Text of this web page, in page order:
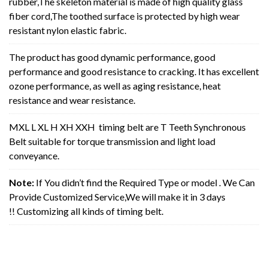
fiber cord,The toothed surface is protected by high wear
resistant nylon elastic fabric.
The product has good dynamic performance, good
performance and good resistance to cracking. It has excellent
ozone performance, as well as aging resistance, heat
resistance and wear resistance.
MXL L XL H XH XXH timing belt are T Teeth Synchronous
Belt suitable for torque transmission and light load
conveyance.
Note: If You didn’t find the Required Type or model . We Can
Provide Customized Service,We will make it in 3 days
!! Customizing all kinds of timing belt.